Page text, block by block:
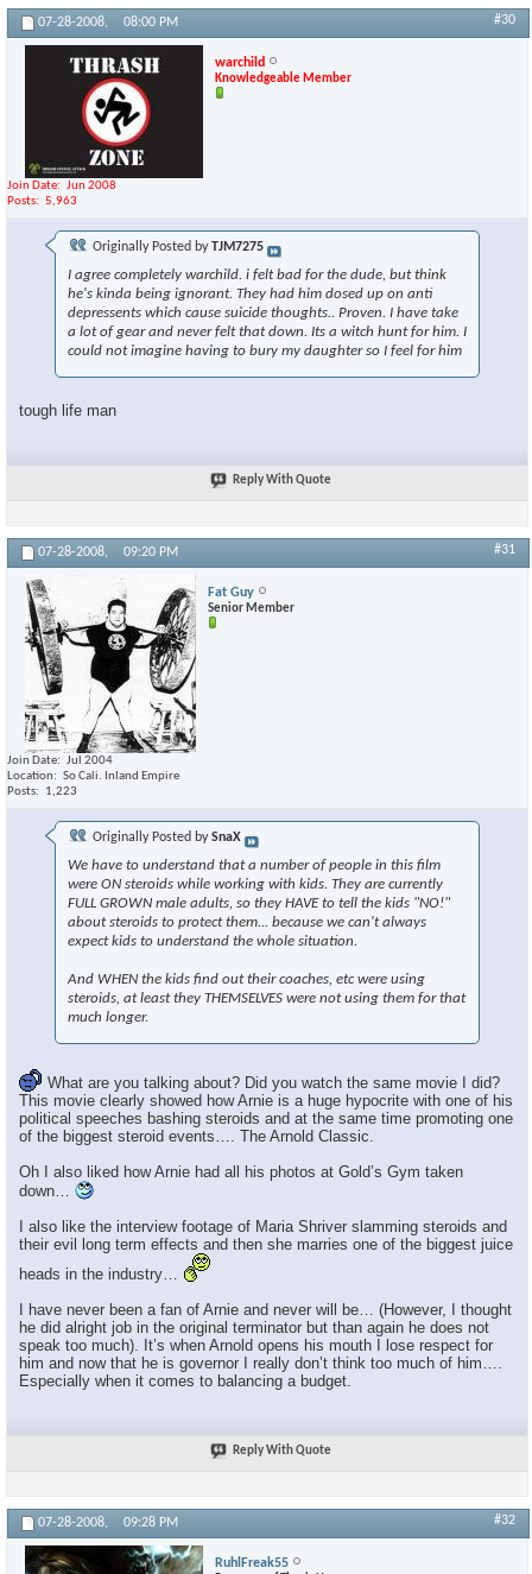
07-28-2008, 08:00 PM #30
warchild
Knowledgeable Member
Join Date
Jun 2008
Posts
5,963
Originally Posted byTJM7275
I agree completely warchild. i felt bad for the dude, but think
he's kinda being ignorant. They had him dosed up on anti
depressents which cause suicide thoughts.. Proven. I have take
a lot of gear and never felt that down. Its a witch hunt for him. I
could not imagine having to bury my daughter so I feel for him
tough life man
Reply With Quote
07-28-2008, 09:20 PM #31
Fat Guy
Senior Member
Join Date
Jul 2004
Location
So Cali. Inland Empire
Posts
1,223
Originally Posted bySnaX
We have to understand that a number of people in this film
were ON steroids while working with kids. They are currently
FULL GROWN male adults, so they HAVE to tell the kids "NO!"
about steroids to protect them... because we can't always
expect kids to understand the whole situation.
And WHEN the kids find out their coaches, etc were using
steroids, at least they THEMSELVES were not using them for that
much longer.
What are you talking about? Did you watch the same movie I did?
This movie clearly showed how Arnie is a huge hypocrite with one of his
political speeches bashing steroids and at the same time promoting one
of the biggest steroid events…. The Arnold Classic.
Oh I also liked how Arnie had all his photos at Gold’s Gym taken
down…
I also like the interview footage of Maria Shriver slamming steroids and
their evil long term effects and then she marries one of the biggest juice
heads in the industry…
I have never been a fan of Arnie and never will be… (However, I thought
he did alright job in the original terminator but than again he does not
speak too much). It’s when Arnold opens his mouth I lose respect for
him and now that he is governor I really don’t think too much of him….
Especially when it comes to balancing a budget.
Reply With Quote
07-28-2008, 09:28 PM #32
RuhlFreak55